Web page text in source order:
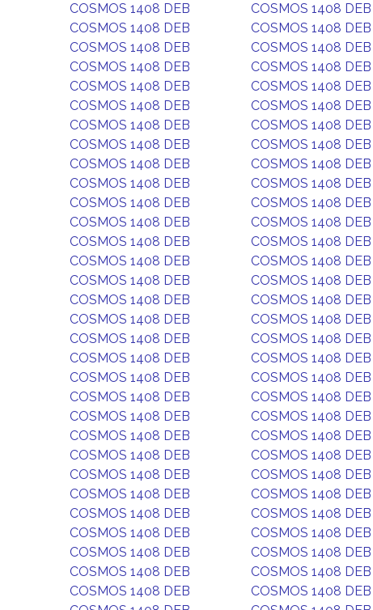
COSMOS 1408 DEB
COSMOS 1408 DEB
COSMOS 1408 DEB
COSMOS 1408 DEB
COSMOS 1408 DEB
COSMOS 1408 DEB
COSMOS 1408 DEB
COSMOS 1408 DEB
COSMOS 1408 DEB
COSMOS 1408 DEB
COSMOS 1408 DEB
COSMOS 1408 DEB
COSMOS 1408 DEB
COSMOS 1408 DEB
COSMOS 1408 DEB
COSMOS 1408 DEB
COSMOS 1408 DEB
COSMOS 1408 DEB
COSMOS 1408 DEB
COSMOS 1408 DEB
COSMOS 1408 DEB
COSMOS 1408 DEB
COSMOS 1408 DEB
COSMOS 1408 DEB
COSMOS 1408 DEB
COSMOS 1408 DEB
COSMOS 1408 DEB
COSMOS 1408 DEB
COSMOS 1408 DEB
COSMOS 1408 DEB
COSMOS 1408 DEB
COSMOS 1408 DEB
COSMOS 1408 DEB
COSMOS 1408 DEB
COSMOS 1408 DEB
COSMOS 1408 DEB
COSMOS 1408 DEB
COSMOS 1408 DEB
COSMOS 1408 DEB
COSMOS 1408 DEB
COSMOS 1408 DEB
COSMOS 1408 DEB
COSMOS 1408 DEB
COSMOS 1408 DEB
COSMOS 1408 DEB
COSMOS 1408 DEB
COSMOS 1408 DEB
COSMOS 1408 DEB
COSMOS 1408 DEB
COSMOS 1408 DEB
COSMOS 1408 DEB
COSMOS 1408 DEB
COSMOS 1408 DEB
COSMOS 1408 DEB
COSMOS 1408 DEB
COSMOS 1408 DEB
COSMOS 1408 DEB
COSMOS 1408 DEB
COSMOS 1408 DEB
COSMOS 1408 DEB
COSMOS 1408 DEB
COSMOS 1408 DEB